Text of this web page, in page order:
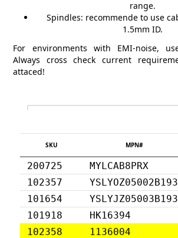
range.
Spindles: recommende to use
1.5mm ID.
For environments with EMI-noise,
Always cross check current
attaced!
SKU MPN#
200725 MYLCAB8PRX
102357
YSLYOZ05002B193
101654
YSLYJZ05003B193
101918
HK16394
102358
1136004